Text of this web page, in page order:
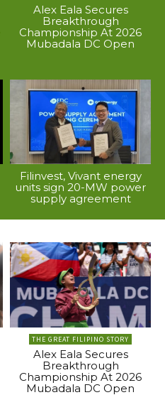
Alex Eala Secures
Breakthrough
Championship At 2026
Mubadala DC Open
Filinvest, Vivant energy
units sign 20-MW power
supply agreement
THE GREAT FILIPINO STORY
Alex Eala Secures
Breakthrough
Championship At 2026
Mubadala DC Open